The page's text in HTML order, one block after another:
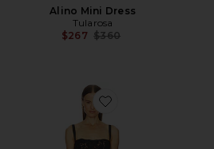
Alino Mini Dress
Tularosa
$267 Previous price:
$360
Favorite Adilia Midi Dress